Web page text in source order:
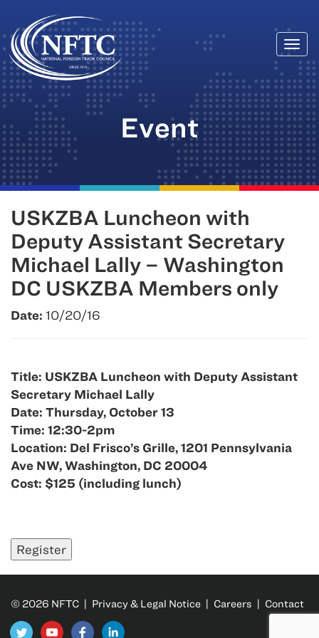
Skip
to
content
Event
USKZBA Luncheon with
Deputy Assistant Secretary
Michael Lally – Washington
DC USKZBA Members only
Date: 10/20/16
Title: USKZBA Luncheon with Deputy Assistant
Secretary Michael Lally
Date: Thursday, October 13
Time: 12:30-2pm
Location: Del Frisco’s Grille, 1201 Pennsylvania
Ave NW, Washington, DC 20004
Cost: $125 (including lunch)
© 2026 NFTC | Privacy & Legal Notice | Careers | Contact